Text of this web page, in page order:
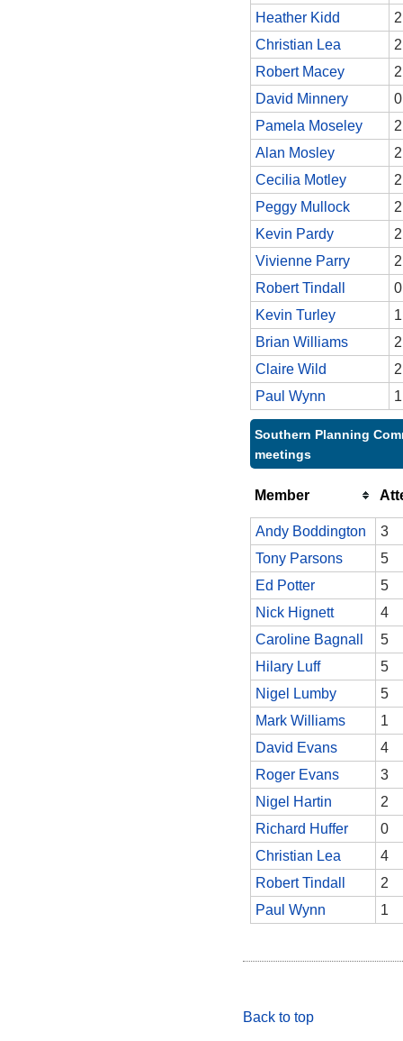
Heather Kidd
2
Christian Lea
2
Robert Macey
2
David Minnery
0
Pamela Moseley
2
Alan Mosley
2
Cecilia Motley
2
Peggy Mullock
2
Kevin Pardy
2
Vivienne Parry
2
Robert Tindall
0
Kevin Turley
1
Brian Williams
2
Claire Wild
2
Paul Wynn
1
Southern Planning
meetings
Member
Andy Boddington
3
Tony Parsons
5
Ed Potter
5
Nick Hignett
4
Caroline Bagnall
5
Hilary Luff
5
Nigel Lumby
5
Mark Williams
1
David Evans
4
Roger Evans
3
Nigel Hartin
2
Richard Huffer
0
Christian Lea
4
Robert Tindall
2
Paul Wynn
1
Back to top